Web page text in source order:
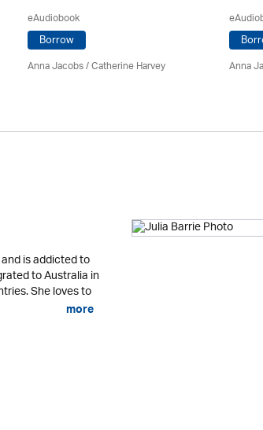
eAudiobook
Borrow
Anna Jacobs/ Catherine Harvey Anna
is addicted to
to Australia in
She loves to
more